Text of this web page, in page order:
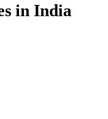
in India